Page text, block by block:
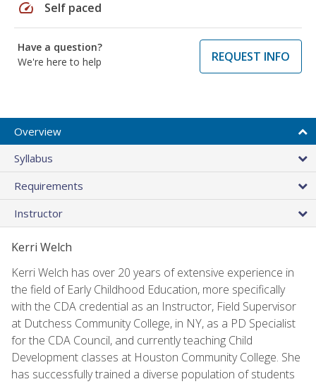
speed Self paced
Have a question?
We're here to help
REQUEST INFO
Overview
Syllabus
Requirements
Instructor
Kerri Welch
Kerri Welch has over 20 years of extensive experience in
the field of Early Childhood Education, more specifically
with the CDA credential as an Instructor, Field Supervisor
at Dutchess Community College, in NY, as a PD Specialist
for the CDA Council, and currently teaching Child
Development classes at Houston Community College. She
has successfully trained a diverse population of students